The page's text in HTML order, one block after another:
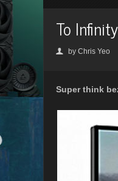
To
👤 by Chris Yeo
Super think